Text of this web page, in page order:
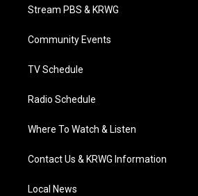
t
e
a
g
a
Stream PBS & KRWG
Community Events
TV Schedule
Radio Schedule
Where To Watch & Listen
Contact Us & KRWG Information
Local News